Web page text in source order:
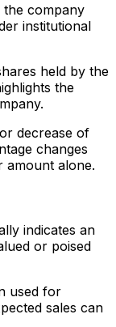
the company
institutional
held by the
the
decrease of
changes
amount alone.
indicates an
or poised
used for
sales can